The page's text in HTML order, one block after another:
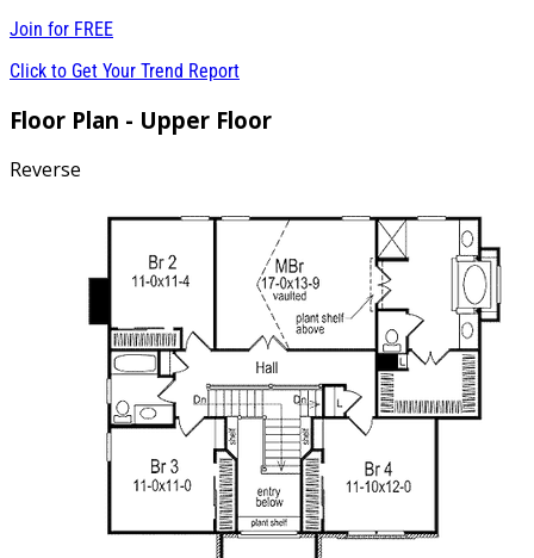
Join for FREE
Click to Get Your Trend Report
Floor Plan - Upper Floor
Reverse